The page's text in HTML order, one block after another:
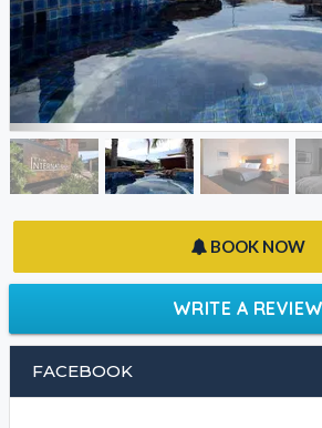
BOOK NOW
WRITE A REVIEW
FACEBOOK